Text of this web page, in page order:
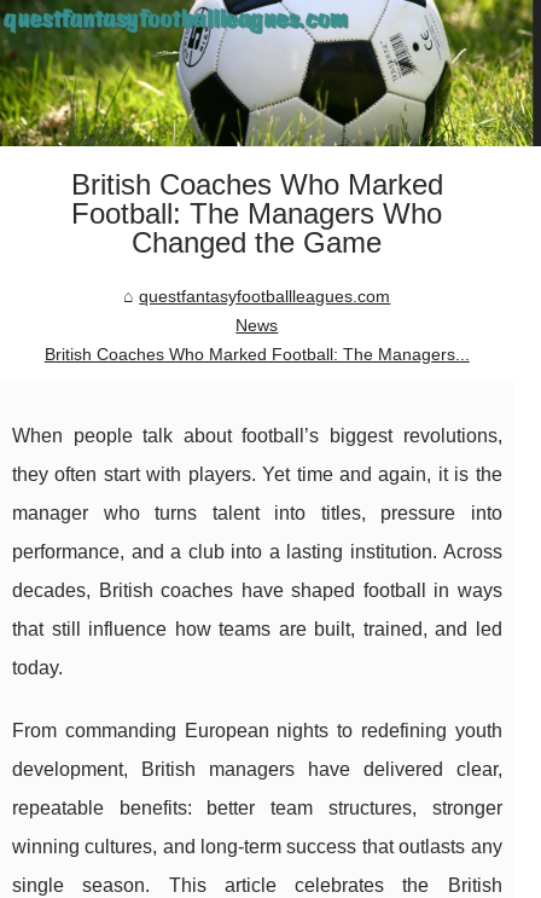
British Coaches Who Marked
Football: The Managers Who
Changed the Game
questfantasyfootballleagues.com
News
British Coaches Who Marked Football: The Managers...
When people talk about football’s biggest revolutions,
they often start with players. Yet time and again, it is the
manager who turns talent into titles, pressure into
performance, and a club into a lasting institution. Across
decades, British coaches have shaped football in ways
that still influence how teams are built, trained, and led
today.
From commanding European nights to redefining youth
development, British managers have delivered clear,
repeatable benefits: better team structures, stronger
winning cultures, and long-term success that outlasts any
single season. This article celebrates the British